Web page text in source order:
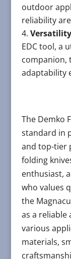
outdoor
reliability
EDC tool, a
companion,
adaptability
The Demko
standard in
and top-tier
folding
enthusiast,
who values
the
as a reliable
various
materials,